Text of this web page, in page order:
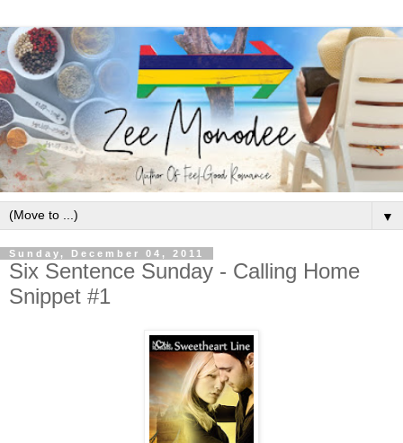
▼
Sunday, December 04, 2011
Six Sentence Sunday - Calling Home
Snippet #1